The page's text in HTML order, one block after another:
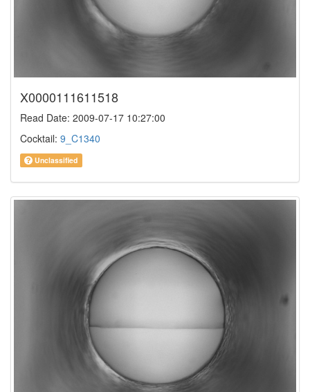
X0000111611518
Read Date: 2009-07-17 10:27:00
Cocktail: 9_C1340
Unclassified